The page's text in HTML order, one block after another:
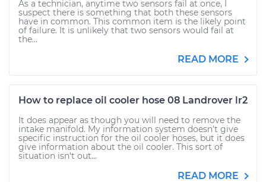
As a technician, anytime two sensors fail at once, I
suspect there is something that both these sensors
have in common. This common item is the likely point
of failure. It is unlikely that two sensors would fail at
the...
READ MORE
How to replace oil cooler hose 08 Landrover lr2
It does appear as though you will need to remove the
intake manifold. My information system doesn't give
specific instruction for the oil cooler hoses, but it does
give information about the oil cooler. This sort of
situation isn't out...
READ MORE